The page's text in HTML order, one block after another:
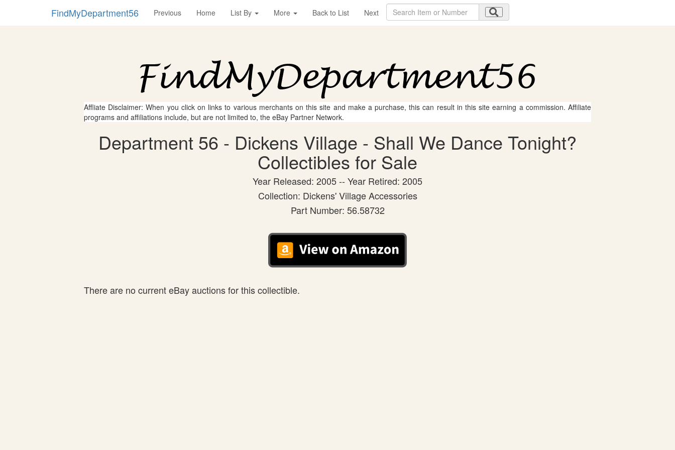
FindMyDepartment56 Previous Home List By More Back to List Next
Affliate Disclaimer: When you click on links to various merchants on this site and make a purchase, this can result in this site earning a commission. Affiliate
programs and affiliations include, but are not limited to, the eBay Partner Network.
Department 56 - Dickens Village - Shall We Dance Tonight?
Collectibles for Sale
Year Released: 2005 -- Year Retired: 2005
Collection: Dickens' Village Accessories
Part Number: 56.58732
There are no current eBay auctions for this collectible.